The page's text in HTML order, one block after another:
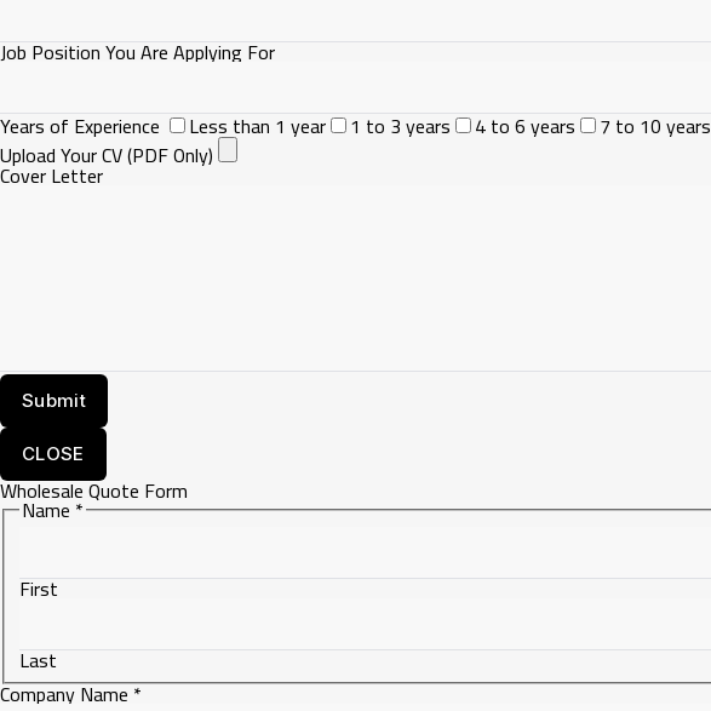
Job Position You Are Applying For
Years of Experience Less than 1 year 1 to 3 years 4 to 6 years 7 to 10 years
Upload Your CV (PDF Only)
Cover Letter
CLOSE
Wholesale Quote Form
Name*
First
Last
Company Name*